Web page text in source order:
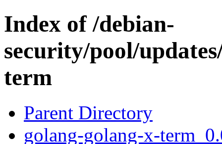
Index of /debian-
security/pool/
term
Parent Directory
golang-golang-x-